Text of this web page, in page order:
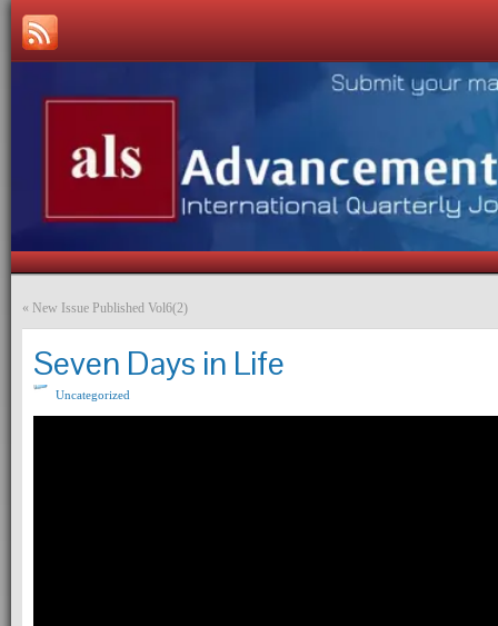
« New Issue Published Vol6(2)
Seven Days in Life
Uncategorized